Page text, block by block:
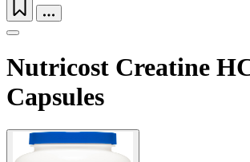
Nutricost Creatine
Capsules